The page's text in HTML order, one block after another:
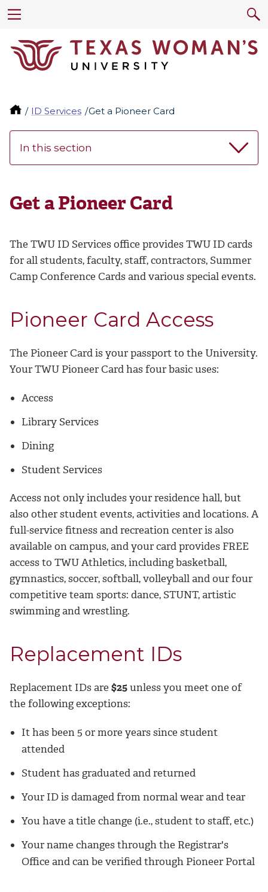
ID Services Get a Pioneer Card
In this section
Get a Pioneer Card
The TWU ID Services office provides TWU ID cards
for all students, faculty, staff, contractors, Summer
Camp Conference Cards and various special events.
Pioneer Card Access
The Pioneer Card is your passport to the University.
Your TWU Pioneer Card has four basic uses:
Access
Library Services
Dining
Student Services
Access not only includes your residence hall, but
also other student events, activities and locations. A
full-service fitness and recreation center is also
available on campus, and your card provides FREE
access to TWU Athletics, including basketball,
gymnastics, soccer, softball, volleyball and our four
competitive team sports: dance, STUNT, artistic
swimming and wrestling.
Replacement IDs
Replacement IDs are $25unless you meet one of
the following exceptions:
It has been 5 or more years since student
attended
Student has graduated and returned
Your ID is damaged from normal wear and tear
You have a title change (i.e., student to staff, etc.)
Your name changes through the Registrar's
Office and can be verified through Pioneer Portal